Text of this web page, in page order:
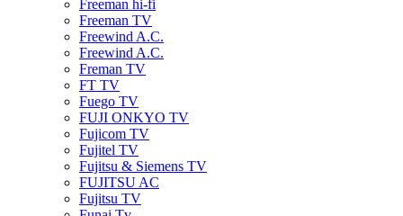
Freeman hi-fi
Freeman TV
Freewind A.C.
Freewind A.C.
Freman TV
FT TV
Fuego TV
FUJI ONKYO TV
Fujicom TV
Fujitel TV
Fujitsu & Siemens TV
FUJITSU AC
Fujitsu TV